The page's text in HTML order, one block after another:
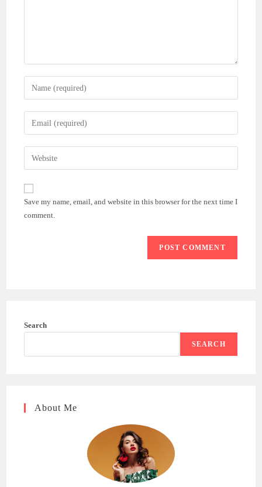
Enter
your
name
comment
Enter
your
email
address
comment
Enter
your
website
URL
(optional)
Save my name, email, and website in this browser for the next time I
comment.
Search
SEARCH
About Me